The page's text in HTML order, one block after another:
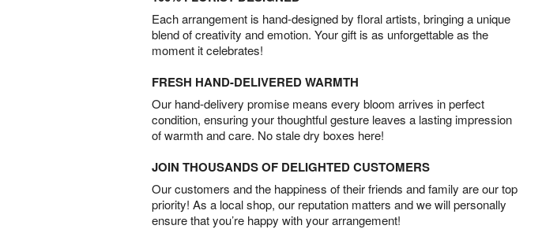
Each arrangement is hand-designed by floral artists, bringing a unique
blend of creativity and emotion. Your gift is as unforgettable as the
moment it celebrates!
FRESH HAND-DELIVERED WARMTH
Our hand-delivery promise means every bloom arrives in perfect
condition, ensuring your thoughtful gesture leaves a lasting impression
of warmth and care. No stale dry boxes here!
JOIN THOUSANDS OF DELIGHTED CUSTOMERS
Our customers and the happiness of their friends and family are our top
priority! As a local shop, our reputation matters and we will personally
ensure that you’re happy with your arrangement!